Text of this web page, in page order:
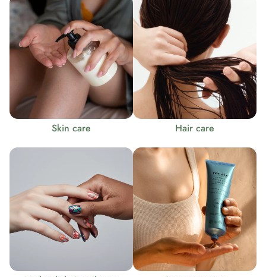
Skin care Hair care